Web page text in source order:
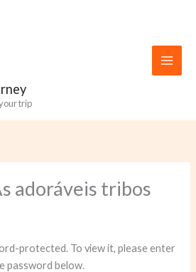
trip
adoráveis ​​tribos
protected. To view it, please enter
password below.